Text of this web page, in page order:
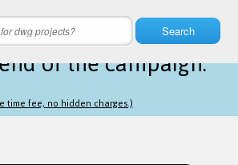
Search
minutes 58 secondsleft
of the campaign.
time fee, no hidden charges.)